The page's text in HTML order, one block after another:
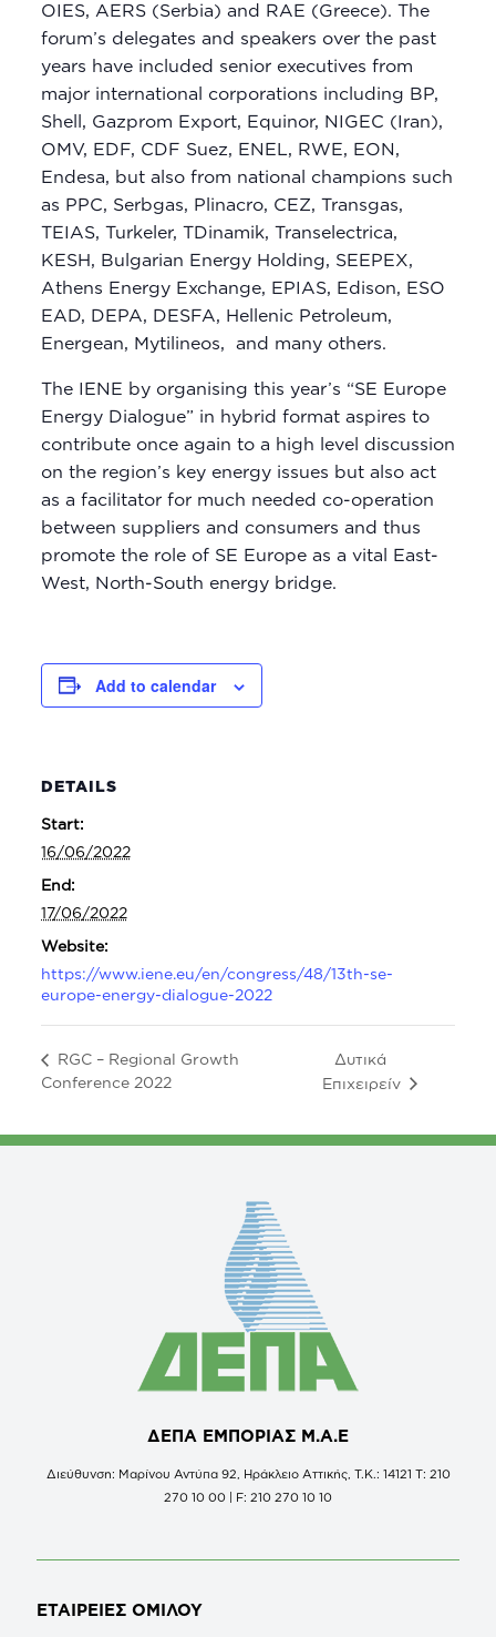
OIES, AERS (Serbia) and RAE (Greece). The
forum’s delegates and speakers over the past
years have included senior executives from
major international corporations including BP,
Shell, Gazprom Export, Equinor, NIGEC (Iran),
OMV, EDF, CDF Suez, ENEL, RWE, EON,
Endesa, but also from national champions such
as PPC, Serbgas, Plinacro, CEZ, Transgas,
TEIAS, Turkeler, TDinamik, Transelectrica,
KESH, Bulgarian Energy Holding, SEEPEX,
Athens Energy Exchange, EPIAS, Edison, ESO
EAD, DEPA, DESFA, Hellenic Petroleum,
Energean, Mytilineos, and many others.
The IENE by organising this year’s “SE Europe
Energy Dialogue” in hybrid format aspires to
contribute once again to a high level discussion
on the region’s key energy issues but also act
as a facilitator for much needed co-operation
between suppliers and consumers and thus
promote the role of SE Europe as a vital East-
West, North-South energy bridge.
Add to calendar
DETAILS
Start:
16/06/2022
End:
17/06/2022
Website:
https://www.iene.eu/en/congress/48/13th-se-
europe-energy-dialogue-2022
RGC – Regional Growth
Conference 2022
Δυτικά
Επιχειρείν
ΔΕΠΑ ΕΜΠΟΡΙΑΣ Μ.Α.Ε
Διεύθυνση: Μαρίνου Αντύπα 92, Ηράκλειο Αττικής, Τ.Κ.: 14121 Τ: 210
270 10 00 | F: 210 270 10 10
ΕΤΑΙΡΕΙΕΣ ΟΜΙΛΟΥ